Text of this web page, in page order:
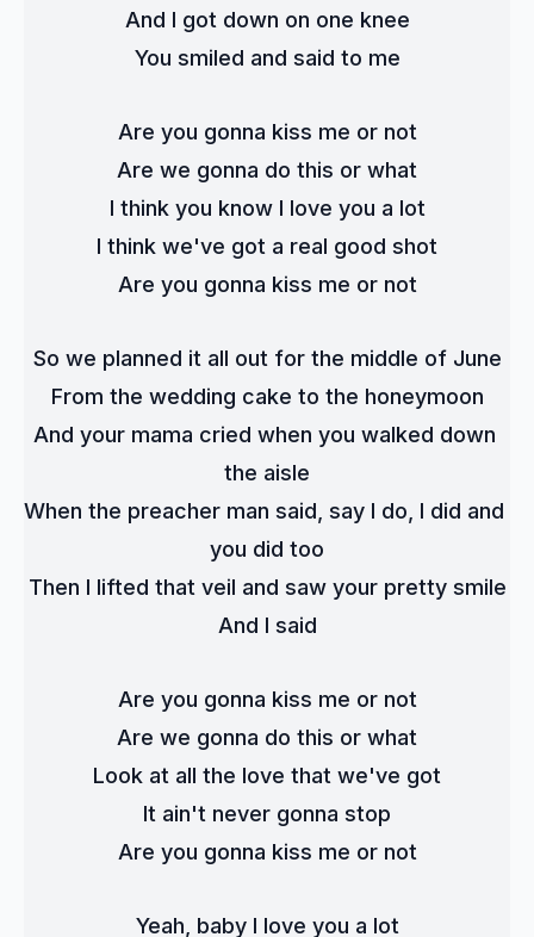
And I got down on one knee
You smiled and said to me
Are you gonna kiss me or not
Are we gonna do this or what
I think you know I love you a lot
I think we've got a real good shot
Are you gonna kiss me or not
So we planned it all out for the middle of June
From the wedding cake to the honeymoon
And your mama cried when you walked down
the aisle
When the preacher man said, say I do, I did and
you did too
Then I lifted that veil and saw your pretty smile
And I said
Are you gonna kiss me or not
Are we gonna do this or what
Look at all the love that we've got
It ain't never gonna stop
Are you gonna kiss me or not
Yeah, baby I love you a lot